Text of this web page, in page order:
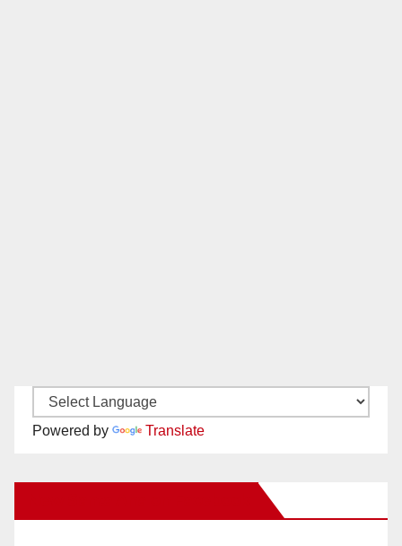
Powered by Translate